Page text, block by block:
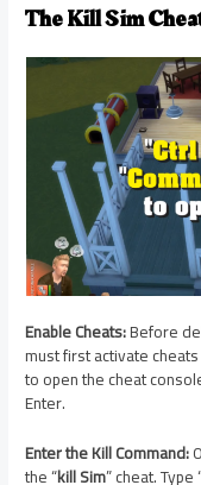
The Kill Sim
Enable Cheats:Before
must first activate
to open the cheat
Enter.
Enter the Kill Command:
the “kill Sim” cheat. Type